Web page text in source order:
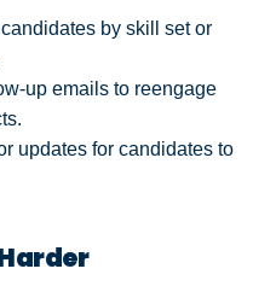
by skill set or
up emails to reengage
updates for candidates to